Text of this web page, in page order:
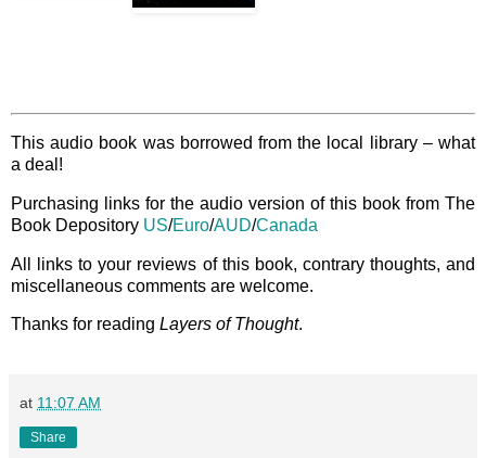
This audio book was borrowed from the local library – what
a deal!
Purchasing links for the audio version of this book from The
Book Depository US/Euro/AUD/Canada
All links to your reviews of this book, contrary thoughts, and
miscellaneous comments are welcome.
Thanks for reading Layers of Thought.
at 11:07 AM
Share